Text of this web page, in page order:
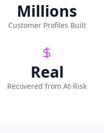
Millions
Customer Profiles Built
Real
Recovered from At-Risk